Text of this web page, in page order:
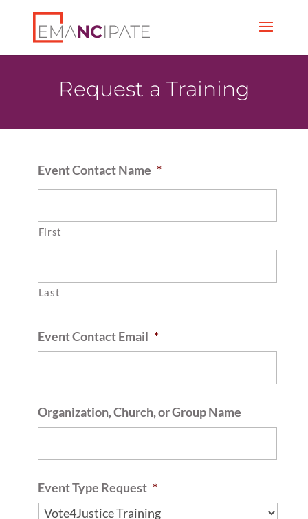
Request a Training
Event Contact Name *
First
Last
Event Contact Email *
Organization, Church, or Group Name
Event Type Request *